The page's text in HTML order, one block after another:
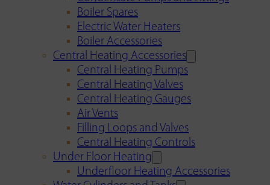
Boiler Spares
Electric Water Heaters
Boiler Accessories
Central Heating Accessories
Central Heating Pumps
Central Heating Valves
Central Heating Gauges
Air Vents
Filling Loops and Valves
Central Heating Controls
Under Floor Heating
Underfloor Heating Accessories